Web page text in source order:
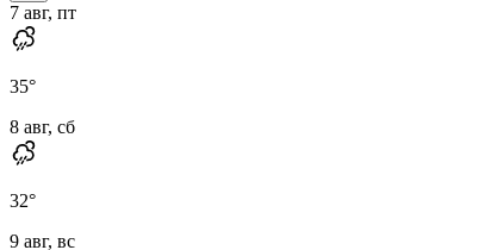
7 авг, пт
35°
8 авг, сб
32°
9 авг, вс